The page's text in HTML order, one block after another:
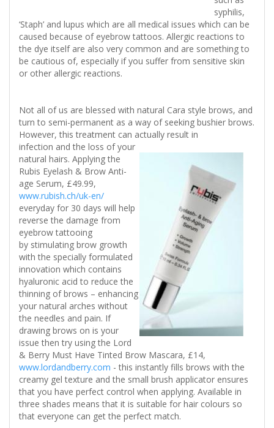
syphilis,
‘Staph’ and lupus which are all medical issues which can be
caused because of eyebrow tattoos. Allergic reactions to
the dye itself are also very common and are something to
be cautious of, especially if you suffer from sensitive skin
or other allergic reactions.
Not all of us are blessed with natural Cara style brows, and
turn to semi-permanent as a way of seeking bushier brows.
However, this treatment can actually result in
infection and the loss of your
natural hairs. Applying the
Rubis Eyelash & Brow Anti-
age Serum, £49.99,
www.rubish.ch/uk-en/
everyday for 30 days will help
reverse the damage from
eyebrow tattooing
by stimulating brow growth
with the specially formulated
innovation which contains
hyaluronic acid to reduce the
thinning of brows – enhancing
your natural arches without
the needles and pain. If
drawing brows on is your
issue then try using the Lord
& Berry Must Have Tinted Brow Mascara, £14,
www.lordandberry.com - this instantly fills brows with the
creamy gel texture and the small brush applicator ensures
that you have perfect control when applying. Available in
three shades means that it is suitable for hair colours so
that everyone can get the perfect match.